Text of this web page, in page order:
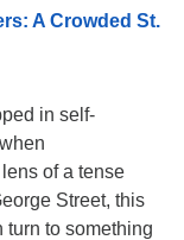
A Crowded St.
in self-
of a tense
Street, this
to something